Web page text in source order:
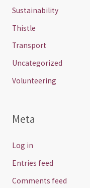
Sustainability
Thistle
Transport
Uncategorized
Volunteering
Meta
Log in
Entries feed
Comments feed